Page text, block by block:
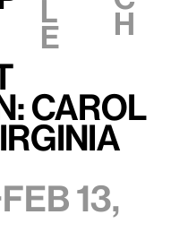
l
e h
Carol
13,